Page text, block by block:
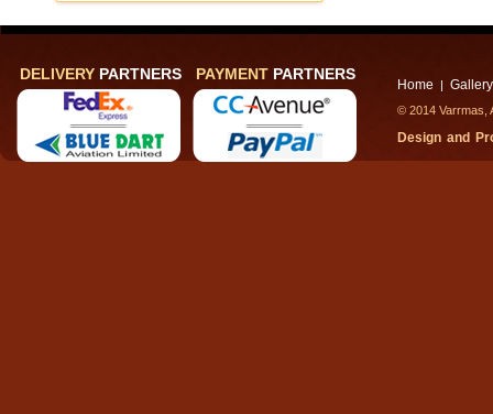
DELIVERY PARTNERS PAYMENT PARTNERS
Home | Gallery
© 2014
Design and